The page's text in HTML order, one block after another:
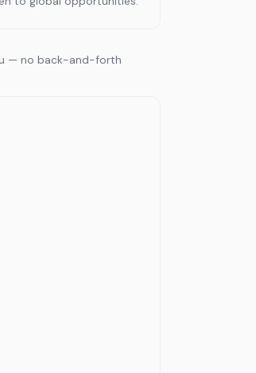
— no back-and-forth